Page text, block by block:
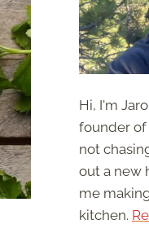
Hi, I'm
founder of
not
out a new
me
kitchen.